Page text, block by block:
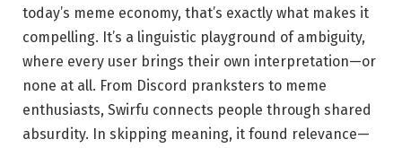
today’s meme economy, that’s exactly what makes it
compelling. It’s a linguistic playground of ambiguity,
where every user brings their own interpretation—or
none at all. From Discord pranksters to meme
enthusiasts, Swirfu connects people through shared
absurdity. In skipping meaning, it found relevance—